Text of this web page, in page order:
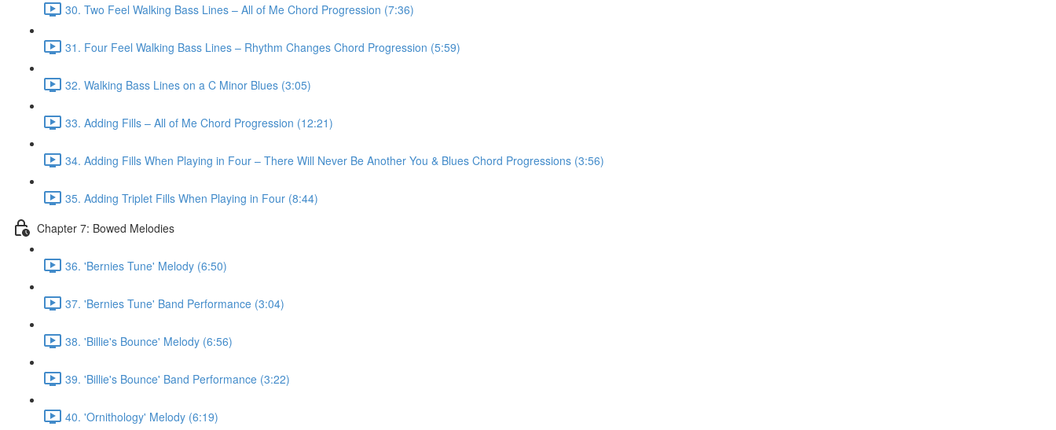
30. Two Feel Walking Bass Lines – All of Me Chord Progression (7:36)
31. Four Feel Walking Bass Lines – Rhythm Changes Chord Progression (5:59)
32. Walking Bass Lines on a C Minor Blues (3:05)
33. Adding Fills – All of Me Chord Progression (12:21)
34. Adding Fills When Playing in Four – There Will Never Be Another You & Blues Chord Progressions (3:56)
35. Adding Triplet Fills When Playing in Four (8:44)
Chapter 7: Bowed Melodies
36. 'Bernies Tune' Melody (6:50)
37. 'Bernies Tune' Band Performance (3:04)
38. 'Billie's Bounce' Melody (6:56)
39. 'Billie's Bounce' Band Performance (3:22)
40. 'Ornithology' Melody (6:19)